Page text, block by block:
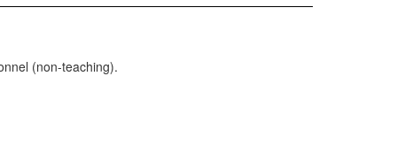
(non-teaching).